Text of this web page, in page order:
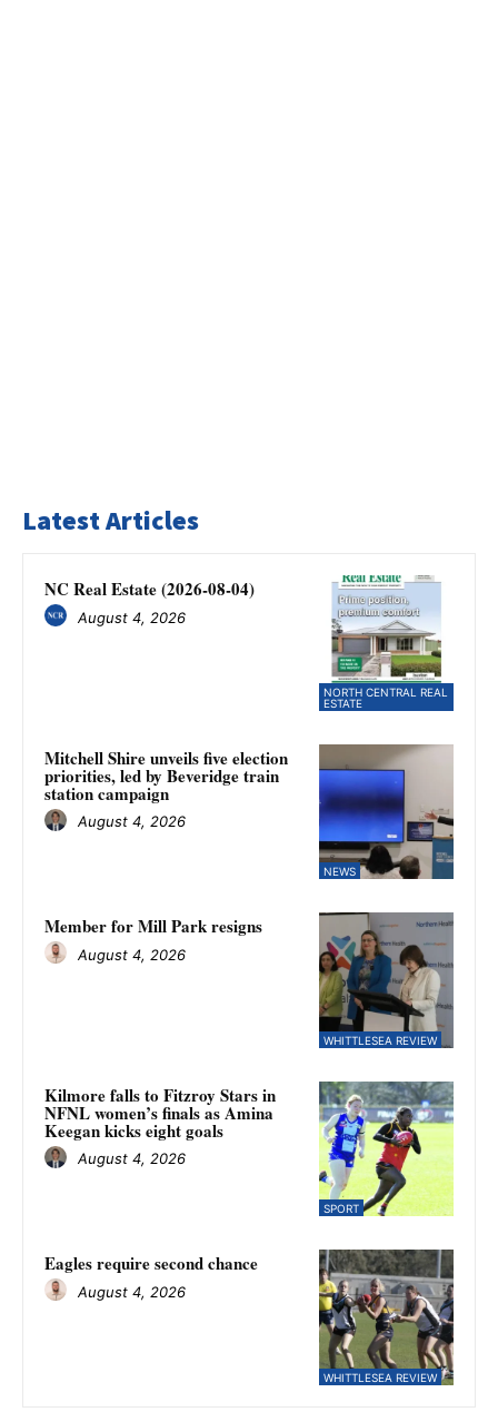
Latest Articles
NORTH CENTRAL REAL
ESTATE
NC Real Estate (2026-08-04)
August 4, 2026
NEWS
Mitchell Shire unveils five election
priorities, led by Beveridge train
station campaign
August 4, 2026
WHITTLESEA REVIEW
Member for Mill Park resigns
August 4, 2026
SPORT
Kilmore falls to Fitzroy Stars in
NFNL women’s finals as Amina
Keegan kicks eight goals
August 4, 2026
WHITTLESEA REVIEW
Eagles require second chance
August 4, 2026